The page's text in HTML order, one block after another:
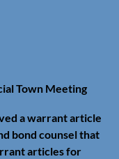
Town Meeting
a warrant article
bond counsel that
articles for